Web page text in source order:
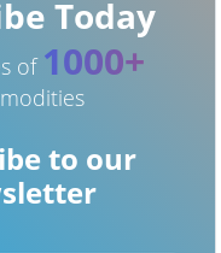
Today
of 1000+
to our